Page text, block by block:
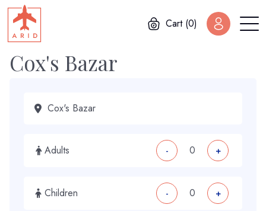
Cart (0)
Cox's Bazar
Adults - +
Children - +